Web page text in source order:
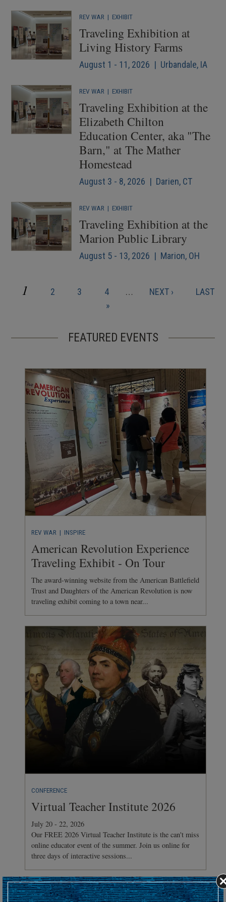
REV WAR | EXHIBIT
Traveling Exhibition at
Living History Farms
August 1 - 11, 2026 | Urbandale, IA
REV WAR | EXHIBIT
Traveling Exhibition at the
Elizabeth Chilton
Education Center, aka "The
Barn," at The Mather
Homestead
August 3 - 8, 2026 | Darien, CT
REV WAR | EXHIBIT
Traveling Exhibition at the
Marion Public Library
August 5 - 13, 2026 | Marion, OH
Pagination
CURRENT
1 PAGE
2 PAGE
3 PAGE
4 …
NEXT
NEXT ›
LAST
LAST
»
FEATURED EVENTS
REV WAR | INSPIRE
American Revolution Experience
Traveling Exhibit - On Tour
The award-winning website from the American Battlefield
Trust and Daughters of the American Revolution is now
traveling exhibit coming to a town near...
CONFERENCE
Virtual Teacher Institute 2026
July 20 - 22, 2026
Our FREE 2026 Virtual Teacher Institute is the can't miss
online educator event of the summer. Join us online for
three days of interactive sessions...